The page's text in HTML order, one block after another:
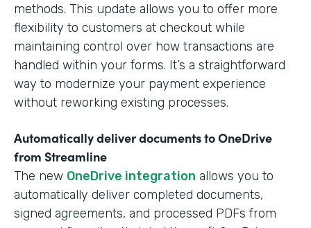
methods. This update allows you to offer more
flexibility to customers at checkout while
maintaining control over how transactions are
handled within your forms. It’s a straightforward
way to modernize your payment experience
without reworking existing processes.
Automatically deliver documents to OneDrive
from Streamline
The new OneDrive integration allows you to
automatically deliver completed documents,
signed agreements, and processed PDFs from